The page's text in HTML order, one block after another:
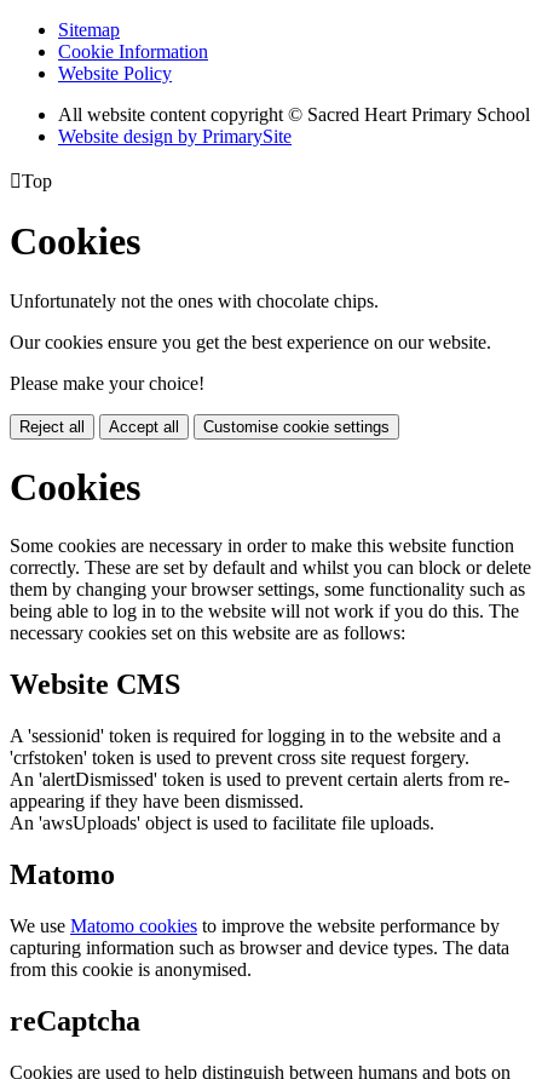
Sitemap
Cookie Information
Website Policy
All website content copyright © Sacred Heart Primary School
Website design by PrimarySite
Top
Cookies
Unfortunately not the ones with chocolate chips.
Our cookies ensure you get the best experience on our website.
Please make your choice!
Reject all Accept all Customise cookie settings
Cookies
Some cookies are necessary in order to make this website function
correctly. These are set by default and whilst you can block or delete
them by changing your browser settings, some functionality such as
being able to log in to the website will not work if you do this. The
necessary cookies set on this website are as follows:
Website CMS
A 'sessionid' token is required for logging in to the website and a
'crfstoken' token is used to prevent cross site request forgery.
An 'alertDismissed' token is used to prevent certain alerts from re-
appearing if they have been dismissed.
An 'awsUploads' object is used to facilitate file uploads.
Matomo
We use Matomo cookies to improve the website performance by
capturing information such as browser and device types. The data
from this cookie is anonymised.
reCaptcha
Cookies are used to help distinguish between humans and bots on